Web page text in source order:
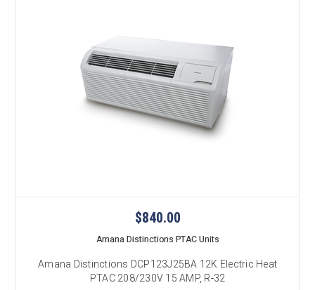
$840.00
Amana Distinctions PTAC Units
Amana Distinctions DCP123J25BA 12K Electric Heat
PTAC 208/230V 15 AMP, R-32